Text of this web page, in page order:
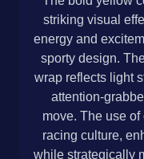
striking visual
energy and
sporty design.
wrap reflects light
attention-
move. The use
racing culture,
while strategically